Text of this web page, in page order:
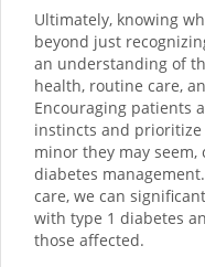
Ultimately, knowing
beyond just
an understanding of
health, routine care,
Encouraging patients
instincts and
minor they may seem,
diabetes
care, we can
with type 1 diabetes
those affected.